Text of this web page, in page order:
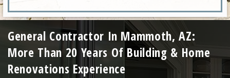
General Contractor In Mammoth, AZ:
More Than 20 Years Of Building & Home
Renovations Experience